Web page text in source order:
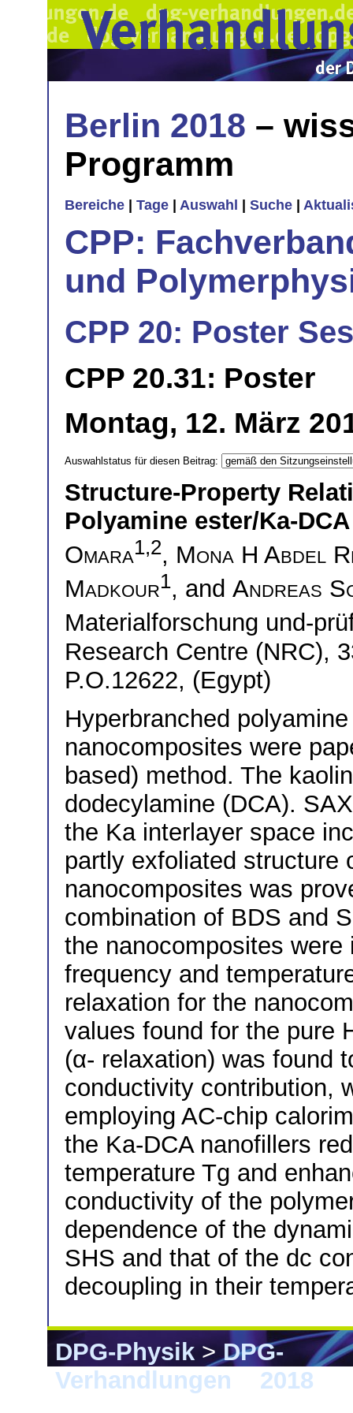
Berlin 2018 –
Programm
Bereiche Tage Auswahl Suche
CPP:
und
CPP 20: Poster
CPP 20.31: Poster
Montag, 12. März
Auswahlstatus für diesen Beitrag:
Structure-Property
Polyamine ester/Ka-
Omara1,2, Mona H Abdel
Madkour1, and Andreas
Materialforschung und-
Research Centre (NRC),
P.O.12622, (Egypt)
Hyperbranched
nanocomposites were
based) method. The
dodecylamine (DCA).
the Ka interlayer space
partly exfoliated structure
nanocomposites was
combination of BDS and
the nanocomposites
frequency and
relaxation for the
values found for the pure
(α- relaxation) was found
conductivity contribution,
employing AC-chip
the Ka-DCA nanofillers
temperature Tg and
conductivity of the
dependence of the
SHS and that of the dc
decoupling in their
DPG-Physik>DPG-
Verhandlungen
2018